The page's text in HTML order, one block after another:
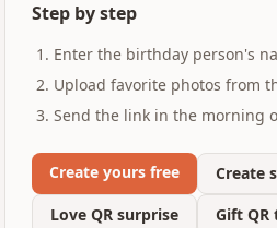
Step by step
Enter the birthday person's
Upload favorite photos from
Send the link in the morning
Create yours free
Create
Love QR surprise
Gift QR